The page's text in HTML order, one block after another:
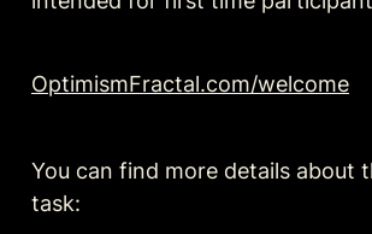
OptimismFractal.com/welcome
You can find more details about
task: